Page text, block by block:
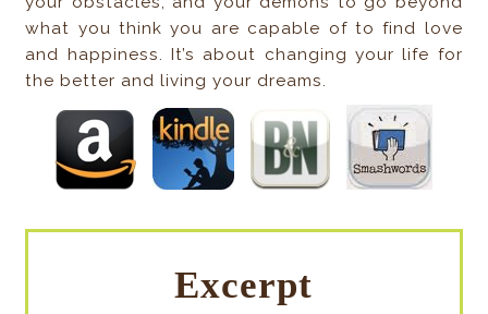
what you think you are capable of to find love
and happiness. It’s about changing your life for
the better and living your dreams.
Excerpt